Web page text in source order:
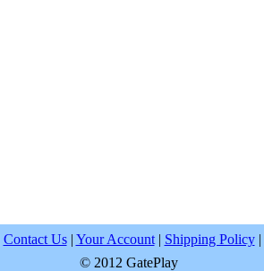
Contact Us| Your Account| Shipping Policy|
© 2012 GatePlay